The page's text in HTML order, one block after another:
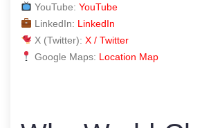
YouTube: YouTube
LinkedIn: LinkedIn
X (Twitter): X / Twitter
Google Maps: Location Map